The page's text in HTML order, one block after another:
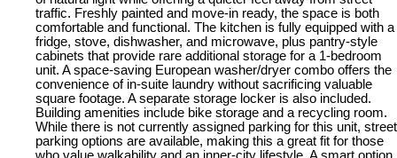
traffic. Freshly painted and move-in ready, the space is both
comfortable and functional. The kitchen is fully equipped with a
fridge, stove, dishwasher, and microwave, plus pantry-style
cabinets that provide rare additional storage for a 1-bedroom
unit. A space-saving European washer/dryer combo offers the
convenience of in-suite laundry without sacrificing valuable
square footage. A separate storage locker is also included.
Building amenities include bike storage and a recycling room.
While there is not currently assigned parking for this unit, street
parking options are available, making this a great fit for those
who value walkability and an inner-city lifestyle. A smart option